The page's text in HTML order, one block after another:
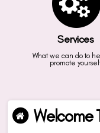
Services
What we can do to
promote
Welcome